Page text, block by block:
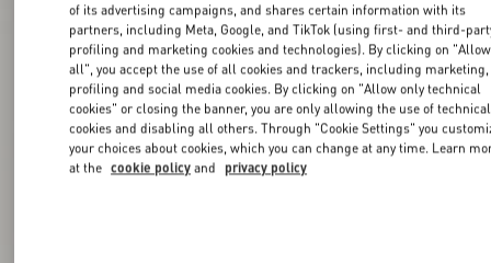
of its advertising campaigns, and shares certain information with its
partners, including Meta, Google, and TikTok (using first- and third-
profiling and marketing cookies and technologies). By clicking on "Allow
all", you accept the use of all cookies and trackers, including marketing,
profiling and social media cookies. By clicking on "Allow only technical
cookies" or closing the banner, you are only allowing the use of technical
cookies and disabling all others. Through "Cookie Settings" you
your choices about cookies, which you can change at any time. Learn
at the cookie policy and privacy policy